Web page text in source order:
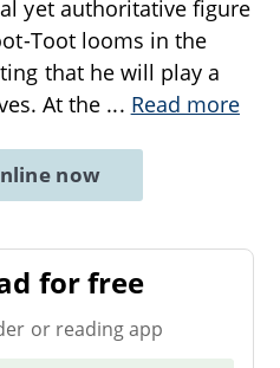
yet authoritative figure
Toot looms in the
that he will play a
At the ... Read more
now
for free
or reading app